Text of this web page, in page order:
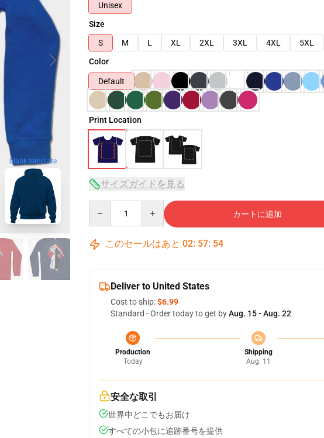
blank template
Unisex
Size
S
M L XL 2XL 3XL 4XL
5XL
Color
Default
Print Location
サイズガイドを見る
カートに追加
このセールはあと 02: 57: 53
Deliver to United States
Cost to ship:$6.99
Standard - Order today to get byAug. 15 - Aug. 22
Production
Today
Shipping
Aug. 11
安全な取引
世界中どこでもお届け
すべての小包に追跡番号を提供